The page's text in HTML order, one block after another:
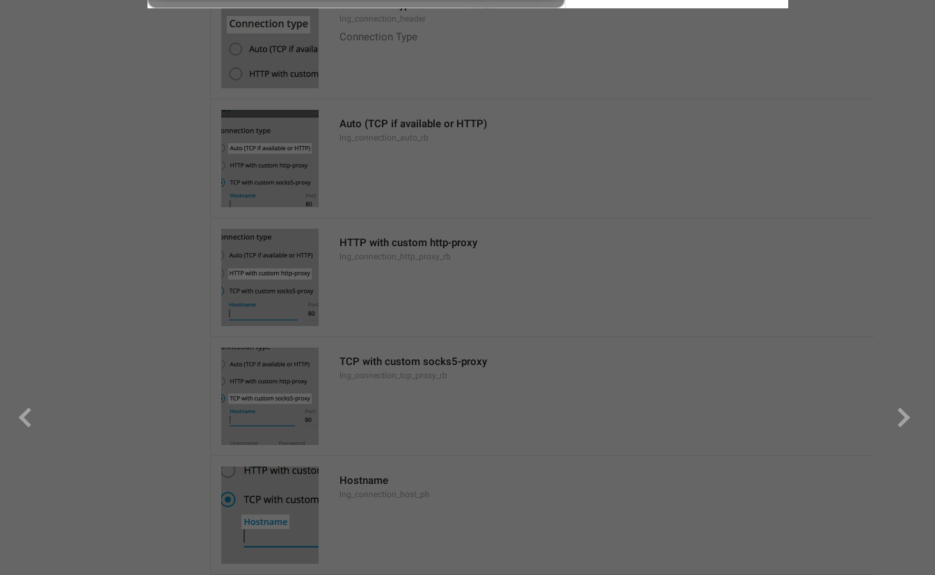
Connection type
lng_connection_header
Connection Type
Auto (TCP if available or HTTP)
lng_connection_auto_rb
HTTP with custom http-proxy
lng_connection_http_proxy_rb
TCP with custom socks5-proxy
lng_connection_tcp_proxy_rb
Hostname
lng_connection_host_ph